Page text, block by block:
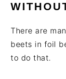
There are
beets in foil
to do that.